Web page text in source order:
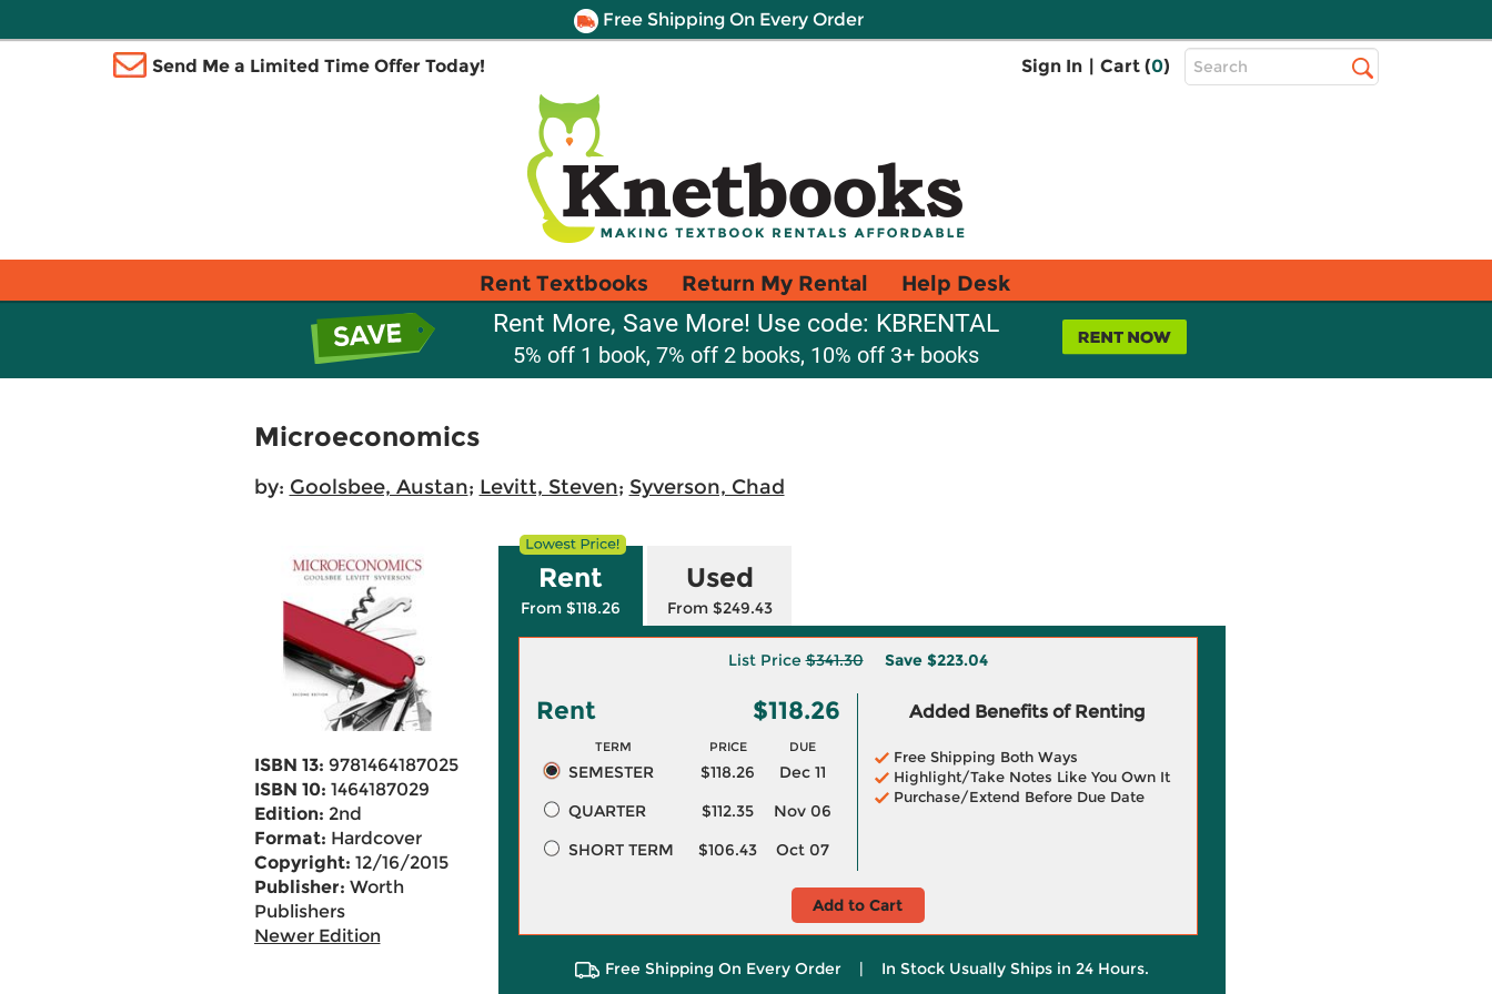
Free Shipping On Every Order
Send Me a Limited Time Offer Today! Sign In | Cart (0)
Top
Search
Rent Textbooks Return My Rental Help Desk
Rent More, Save More! Use code: KBRENTAL
5% off 1 book, 7% off 2 books, 10% off 3+ books
Microeconomics
by: Goolsbee, Austan; Levitt, Steven; Syverson, Chad
ISBN 13: 9781464187025
ISBN 10: 1464187029
Edition: 2nd
Format: Hardcover
Copyright: 12/16/2015
Publisher: Worth
Publishers
Newer Edition
Rent
From $118.26
Used
From $249.43
List Price$341.30 Save $223.04
Rent $118.26
TERM PRICE DUE
SEMESTER $118.26
Dec 11
QUARTER
$112.35
Nov 06
SHORT TERM
$106.43 Oct 07
Added Benefits of Renting
Free Shipping Both Ways
Highlight/Take Notes Like You Own It
Purchase/Extend Before Due Date
Add to Cart
Free Shipping On Every Order | In Stock Usually Ships in 24 Hours.